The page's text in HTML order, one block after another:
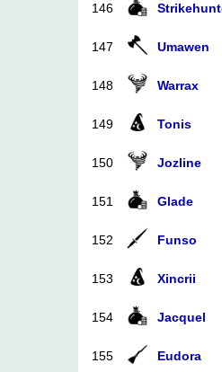
146
147 Umawen
148 Warrax
149 Tonis
150 Jozline
151 Glade
152 Funso
153 Xincrii
154 Jacquel
155 Eudora